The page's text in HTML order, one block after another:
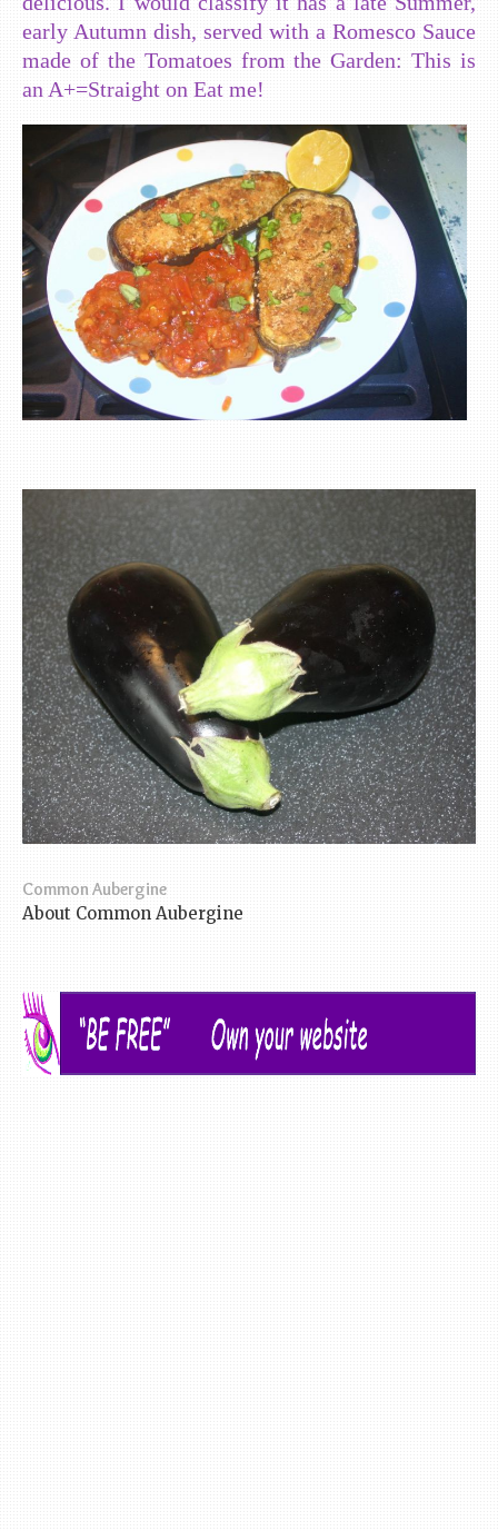
early Autumn dish, served with a Romesco Sauce
made of the Tomatoes from the Garden: This is
an A+=Straight on Eat me!
Common Aubergine
About Common Aubergine